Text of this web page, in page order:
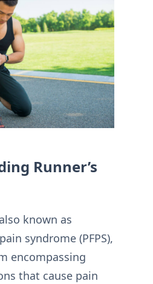
Runner’s
known as
syndrome (PFPS),
encompassing
that cause pain